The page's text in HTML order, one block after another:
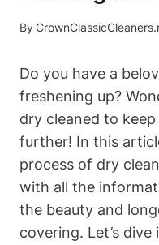
By
Do you have a
freshening‌ up?
dry cleaned to
further! In this
process of⁣ dry
with all the
the beauty and
covering. Let’s